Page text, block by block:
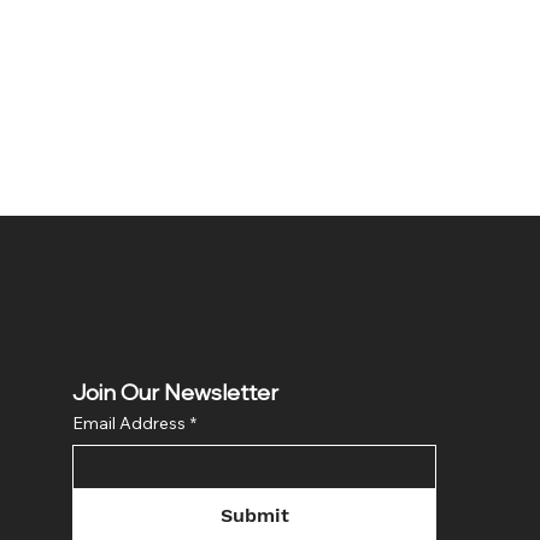
Join Our Newsletter
Email Address *
Submit